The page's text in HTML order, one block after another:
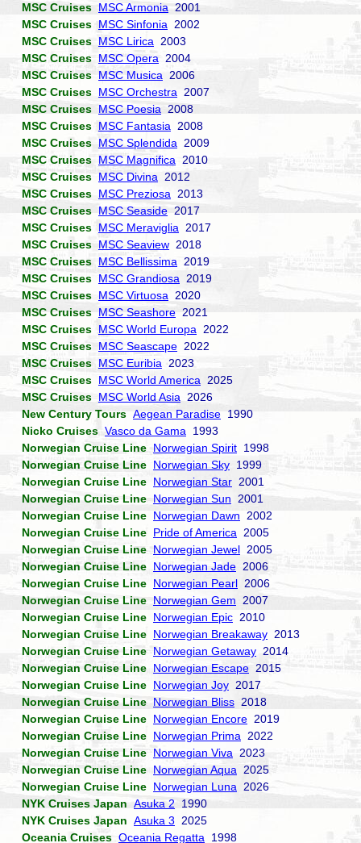
MSC Cruises MSC Armonia 2001
MSC Cruises MSC Sinfonia 2002
MSC Cruises MSC Lirica 2003
MSC Cruises MSC Opera 2004
MSC Cruises MSC Musica 2006
MSC Cruises MSC Orchestra 2007
MSC Cruises MSC Poesia 2008
MSC Cruises MSC Fantasia 2008
MSC Cruises MSC Splendida 2009
MSC Cruises MSC Magnifica 2010
MSC Cruises MSC Divina 2012
MSC Cruises MSC Preziosa 2013
MSC Cruises MSC Seaside 2017
MSC Cruises MSC Meraviglia 2017
MSC Cruises MSC Seaview 2018
MSC Cruises MSC Bellissima 2019
MSC Cruises MSC Grandiosa 2019
MSC Cruises MSC Virtuosa 2020
MSC Cruises MSC Seashore 2021
MSC Cruises MSC World Europa 2022
MSC Cruises MSC Seascape 2022
MSC Cruises MSC Euribia 2023
MSC Cruises MSC World America 2025
MSC Cruises
MSC World Asia 2026
New Century Tours Aegean Paradise 1990
Nicko Cruises Vasco da Gama 1993
Norwegian Cruise Line Norwegian Spirit 1998
Norwegian Cruise Line Norwegian Sky 1999
Norwegian Cruise Line Norwegian Star 2001
Norwegian Cruise Line Norwegian Sun 2001
Norwegian Cruise Line Norwegian Dawn 2002
Norwegian Cruise Line Pride of America 2005
Norwegian Cruise Line Norwegian Jewel 2005
Norwegian Cruise Line Norwegian Jade 2006
Norwegian Cruise Line Norwegian Pearl 2006
Norwegian Cruise Line Norwegian Gem 2007
Norwegian Cruise Line Norwegian Epic 2010
Norwegian Cruise Line Norwegian Breakaway 2013
Norwegian Cruise Line Norwegian Getaway 2014
Norwegian Cruise Line Norwegian Escape 2015
Norwegian Cruise Line Norwegian Joy 2017
Norwegian Cruise Line Norwegian Bliss 2018
Norwegian Cruise Line Norwegian Encore 2019
Norwegian Cruise Line Norwegian Prima 2022
Norwegian Cruise Line Norwegian Viva 2023
Norwegian Cruise Line Norwegian Aqua 2025
Norwegian Cruise Line Norwegian Luna 2026
NYK Cruises Japan Asuka 2 1990
NYK Cruises Japan Asuka 3 2025
Oceania Cruises Oceania Regatta 1998